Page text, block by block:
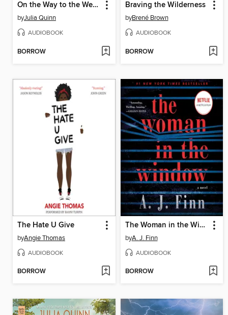
On the Way to the Wedding
byJulia Quinn
AUDIOBOOK
BORROW
Braving the Wilderness
byBrené Brown
AUDIOBOOK
BORROW
The Hate U Give
byAngie Thomas
AUDIOBOOK
BORROW
The Woman in the Window
byA. J. Finn
AUDIOBOOK
BORROW